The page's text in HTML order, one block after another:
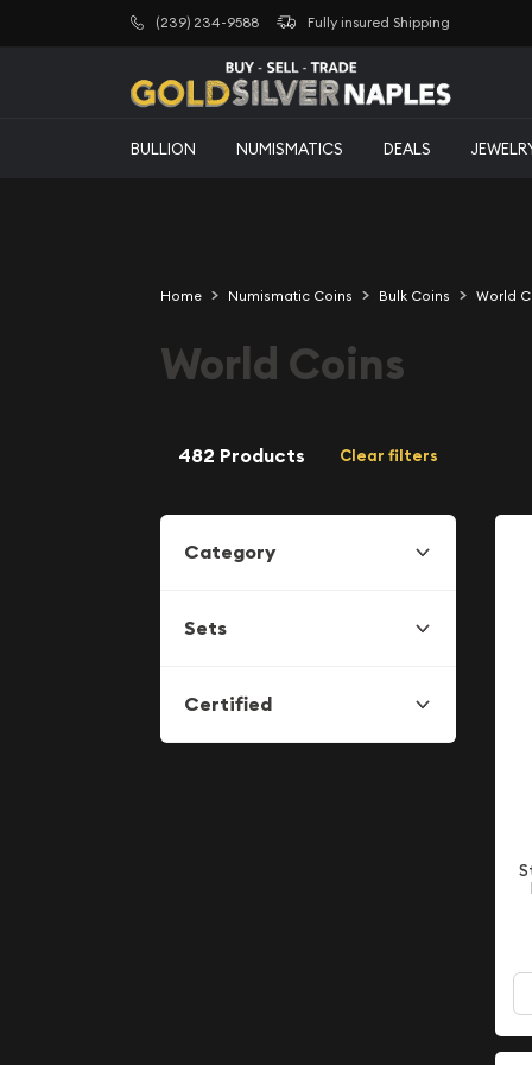
(239) 234-9588 Fully insured Shipping
BULLION NUMISMATICS DEALS
Home Numismatic Coins Bulk Coins World
World Coins
482 Products Clear filters
Category
Sets
Certified